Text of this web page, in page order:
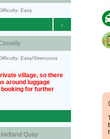
Easy
-
Easy/Strenuous
village, so there
around luggage
for further
Hartland Quay